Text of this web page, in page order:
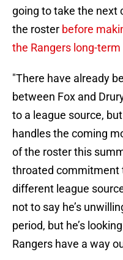
going to take the next
the roster before
the Rangers long-term
"There have already
between Fox and
to a league source,
handles the coming
of the roster this
throated commitment
different league
not to say he’s
period, but he’s
Rangers have a way